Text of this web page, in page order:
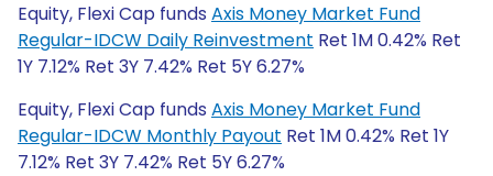
Equity, Flexi Cap funds Axis Money Market Fund
Regular-IDCW Daily Reinvestment Ret 1M 0.42% Ret
1Y 7.12% Ret 3Y 7.42% Ret 5Y 6.27%
Equity, Flexi Cap funds Axis Money Market Fund
Regular-IDCW Monthly Payout Ret 1M 0.42% Ret 1Y
7.12% Ret 3Y 7.42% Ret 5Y 6.27%